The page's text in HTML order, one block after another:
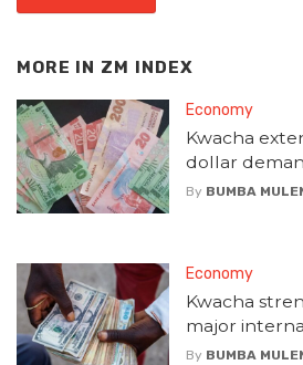
MORE IN ZM INDEX
Economy
Kwacha
dollar
By BUMBA
Economy
Kwacha
major
By BUMBA